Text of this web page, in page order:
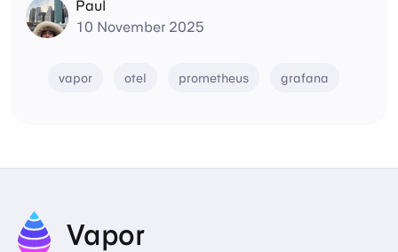
Paul
10 November 2025
vapor otel prometheus grafana
Vapor